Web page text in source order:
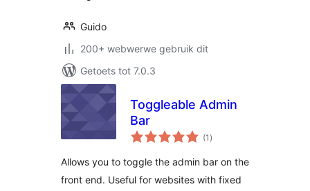
Guido
200+ webwerwe gebruik dit
Getoets tot 7.0.3
Toggleable Admin
Bar
(1 total
ratings
)
Allows you to toggle the admin bar on the
front end. Useful for websites with fixed